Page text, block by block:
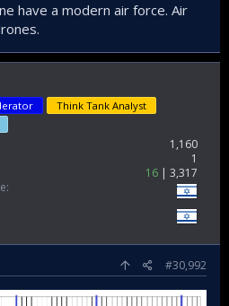
have a modern air force. Air
Think Tank Analyst
1,160
1
16
3,317
#30,992